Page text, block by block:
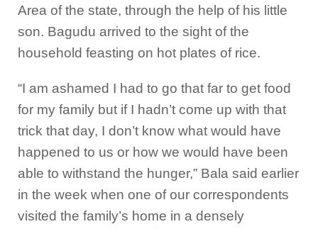
Area of the state, through the help of his little
son. Bagudu arrived to the sight of the
household feasting on hot plates of rice.
“I am ashamed I had to go that far to get food
for my family but if I hadn’t come up with that
trick that day, I don’t know what would have
happened to us or how we would have been
able to withstand the hunger,” Bala said earlier
in the week when one of our correspondents
visited the family’s home in a densely